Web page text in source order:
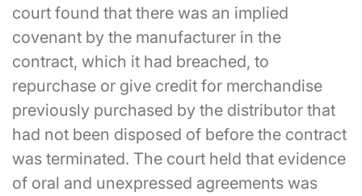
court found that there was an implied
covenant by the manufacturer in the
contract, which it had breached, to
repurchase or give credit for merchandise
previously purchased by the distributor that
had not been disposed of before the contract
was terminated. The court held that evidence
of oral and unexpressed agreements was